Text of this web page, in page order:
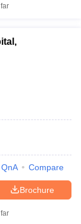
QnA Compare
Brochure